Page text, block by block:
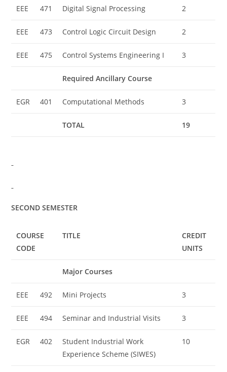
EEE 471 Digital Signal Processing 2
EEE 473 Control Logic Circuit Design 2
EEE 475 Control Systems Engineering I 3
Required Ancillary Course
EGR 401 Computational Methods 3
TOTAL 19
SECOND SEMESTER
COURSE
CODE
TITLE
CREDIT
UNITS
Major Courses
EEE 492 Mini Projects 3
EEE 494 Seminar and Industrial Visits 3
EGR 402
Student Industrial Work
Experience Scheme (SIWES)
10